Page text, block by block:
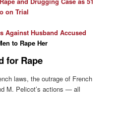
on Trial
Against Husband Accused
to Rape Her
for Rape
laws, the outrage of French
M. Pelicot’s actions — all